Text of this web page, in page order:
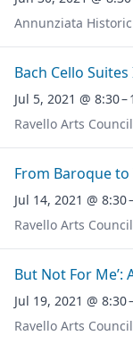
Annunziata
Bach Cello Suites
Jul 5, 2021 @ 8:30 –
Ravello Arts
From Baroque to
Jul 14, 2021 @ 8:30
Ravello Arts
But Not For Me’:
Jul 19, 2021 @ 8:30
Ravello Arts